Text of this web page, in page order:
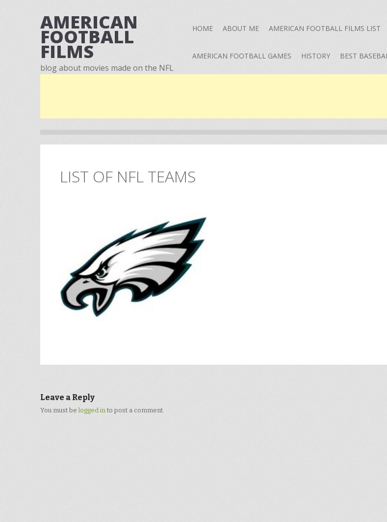
AMERICAN
FOOTBALL
FILMS
blog about movies made on the NFL
HOME ABOUT ME AMERICAN FOOTBALL FILMS LIST
AMERICAN FOOTBALL GAMES HISTORY BEST
LIST OF NFL TEAMS
Leave a Reply
You must be logged into post a comment.